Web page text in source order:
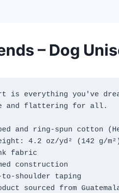
– Dog
is everything you've
and flattering for all.
and ring-spun cotton
4.2 oz/yd² (142 g/
fabric
construction
to-shoulder taping
sourced from